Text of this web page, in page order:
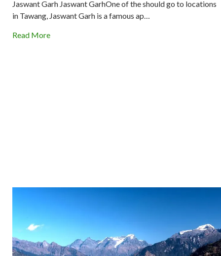
Jaswant Garh Jaswant GarhOne of the should go to locations
in Tawang, Jaswant Garh is a famous ap…
Read More